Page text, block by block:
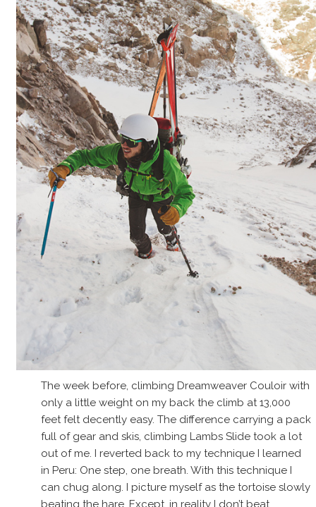
The week before, climbing Dreamweaver Couloir with
only a little weight on my back the climb at 13,000
feet felt decently easy. The difference carrying a pack
full of gear and skis, climbing Lambs Slide took a lot
out of me. I reverted back to my technique I learned
in Peru: One step, one breath. With this technique I
can chug along. I picture myself as the tortoise slowly
beating the hare. Except, in reality I don’t beat